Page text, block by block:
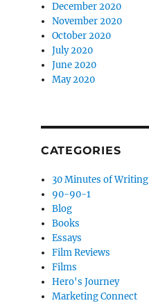
December 2020
November 2020
October 2020
July 2020
June 2020
May 2020
CATEGORIES
30 Minutes of Writing
90-90-1
Blog
Books
Essays
Film Reviews
Films
Hero's Journey
Marketing Connect